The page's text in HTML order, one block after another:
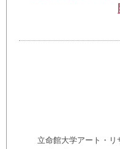
立命館大学アート・